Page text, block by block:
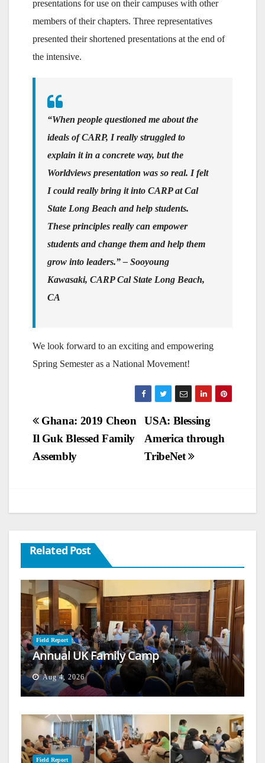
presentations for use on their campuses with other
members of their chapters. Three representatives
presented their shortened presentations at the end of
the intensive.
“When people questioned me about the
ideals of CARP, I really struggled to
explain it in a concrete way, but the
Worldviews presentation was so real. I felt
I could really bring it into CARP at Cal
State Long Beach and help students.
These principles really can empower
students and change them and help them
grow into leaders.”– Sooyoung
Kawasaki, CARP Cal State Long Beach,
CA
We look forward to an exciting and empowering
Spring Semester as a National Movement!
Post
navigation
USA: Blessing
America through
TribeNet
Ghana: 2019 Cheon
Il Guk Blessed Family
Assembly
Related Post
Field Report
Annual UK Family Camp
Aug 4, 2026
Field Report